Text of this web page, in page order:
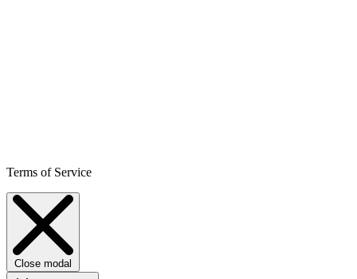
Terms of Service
Close modal